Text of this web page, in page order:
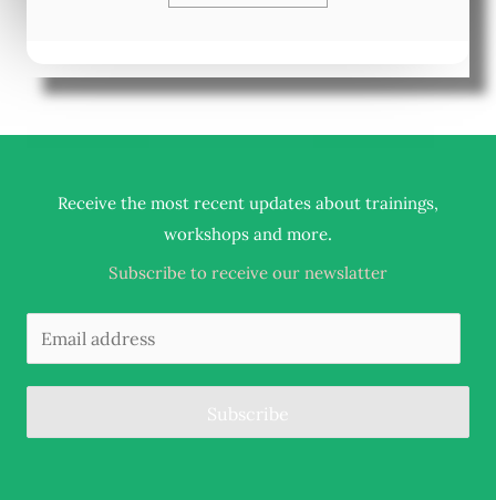
Receive the most recent updates about trainings,
workshops and more.
Subscribe to receive our newslatter
Subscribe